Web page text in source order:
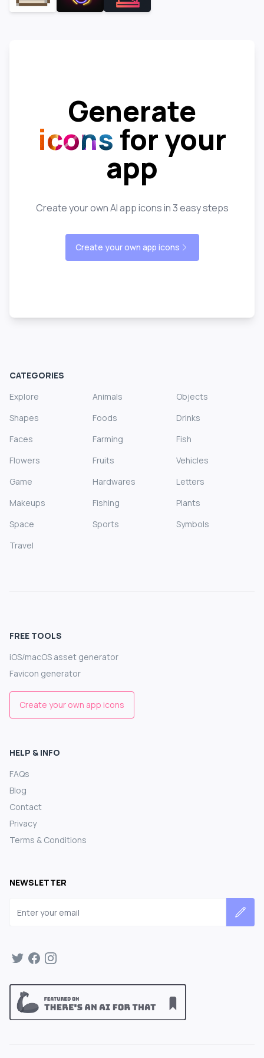
Generate
icons for your
app
Create your own AI app icons in 3 easy steps
Create your own app icons
CATEGORIES
Explore
Animals
Objects
Shapes
Foods
Drinks
Faces
Farming
Fish
Flowers
Fruits
Vehicles
Game
Hardwares
Letters
Makeups
Fishing
Plants
Space
Sports
Symbols
Travel
FREE TOOLS
iOS/macOS asset generator
Favicon generator
Create your own app icons
HELP & INFO
FAQs
Blog
Contact
Privacy
Terms & Conditions
NEWSLETTER